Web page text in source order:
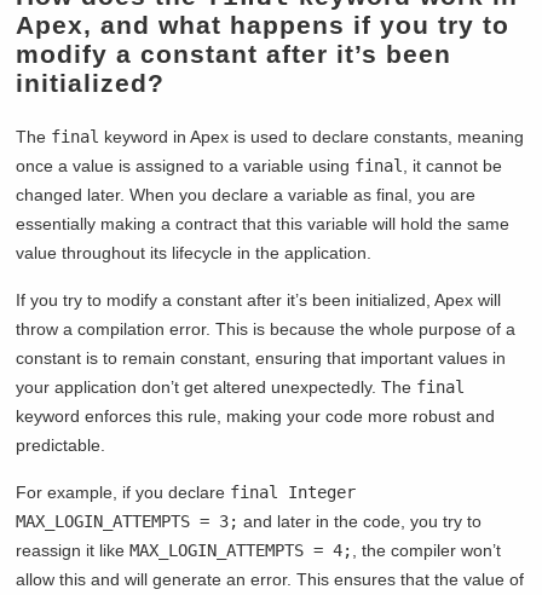
Apex, and what happens if you try to
modify a constant after it’s been
initialized?
The final keyword in Apex is used to declare constants, meaning
once a value is assigned to a variable using final
, it cannot be
changed later. When you declare a variable as final, you are
essentially making a contract that this variable will hold the same
value throughout its lifecycle in the application.
If you try to modify a constant after it’s been initialized, Apex will
throw a compilation error. This is because the whole purpose of a
constant is to remain constant, ensuring that important values in
your application don’t get altered unexpectedly. The final
keyword enforces this rule, making your code more robust and
predictable.
For example, if you declare final Integer
MAX_LOGIN_ATTEMPTS = 3; and later in the code, you try to
reassign it likeMAX_LOGIN_ATTEMPTS = 4;
, the compiler won’t
allow this and will generate an error. This ensures that the value of